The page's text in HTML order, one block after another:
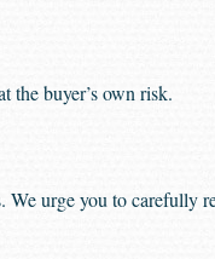
the buyer’s own risk.
We urge you to carefully